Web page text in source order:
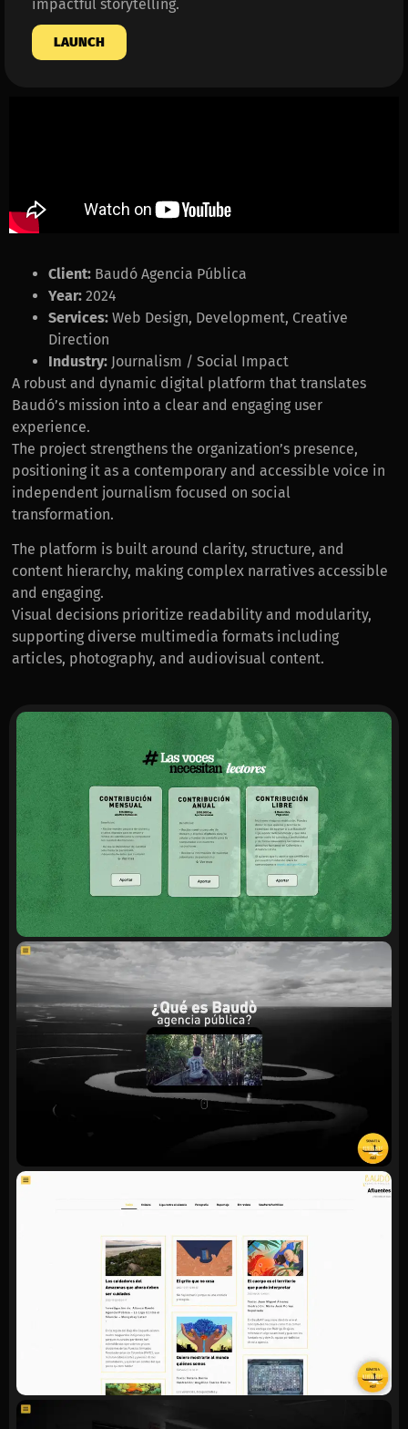
impactful storytelling.
LAUNCH
Client: Baudó Agencia Pública
Year: 2024
Services: Web Design, Development, Creative
Direction
Industry: Journalism / Social Impact
A robust and dynamic digital platform that translates
Baudó’s mission into a clear and engaging user
experience.
The project strengthens the organization’s presence,
positioning it as a contemporary and accessible voice in
independent journalism focused on social
transformation.
The platform is built around clarity, structure, and
content hierarchy, making complex narratives accessible
and engaging.
Visual decisions prioritize readability and modularity,
supporting diverse multimedia formats including
articles, photography, and audiovisual content.